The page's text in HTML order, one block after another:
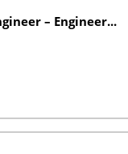
– Engineer...